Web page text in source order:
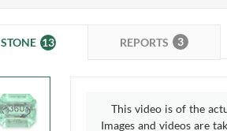
STONE 13 REPORTS 3
This video is of the
Images and videos are